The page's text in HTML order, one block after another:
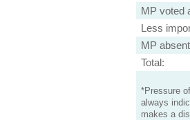
MP voted
Less
MP
Total:
*Pressure
always
makes a